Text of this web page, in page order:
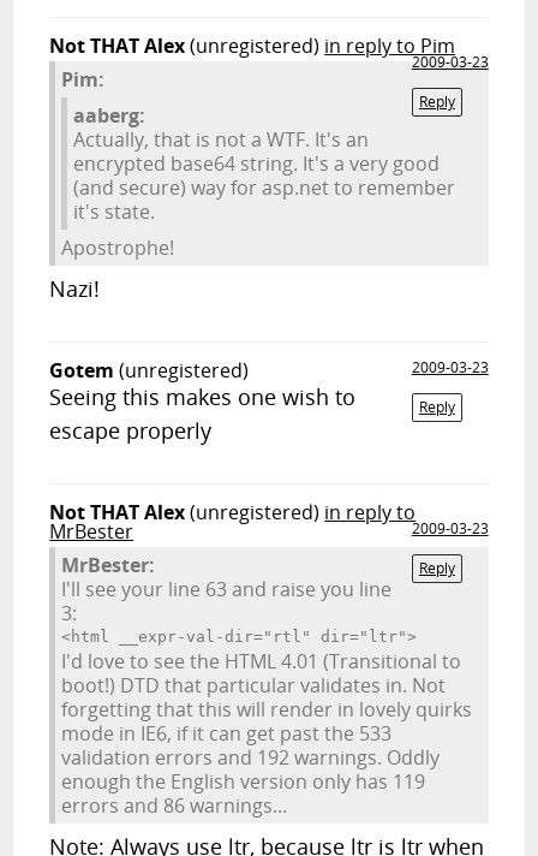
Not THAT Alex(unregistered) in reply to Pim
2009-03-23
Reply
Pim:
aaberg:
Actually, that is not a WTF. It's an
encrypted base64 string. It's a very good
(and secure) way for asp.net to remember
it's state.
Apostrophe!
Nazi!
Gotem (unregistered)
2009-03-23
Reply
Seeing this makes one wish to
escape properly
Not THAT Alex(unregistered) in reply to
MrBester
2009-03-23
Reply
MrBester:
I'll see your line 63 and raise you line
3:
<html __expr-val-dir="rtl" dir="ltr">
I'd love to see the HTML 4.01 (Transitional to
boot!) DTD that particular validates in. Not
forgetting that this will render in lovely quirks
mode in IE6, if it can get past the 533
validation errors and 192 warnings. Oddly
enough the English version only has 119
errors and 86 warnings...
Note: Always use ltr, because ltr is ltr when